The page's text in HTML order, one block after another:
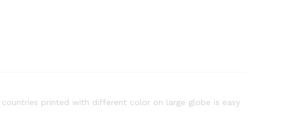
printed with different color on large globe is easy